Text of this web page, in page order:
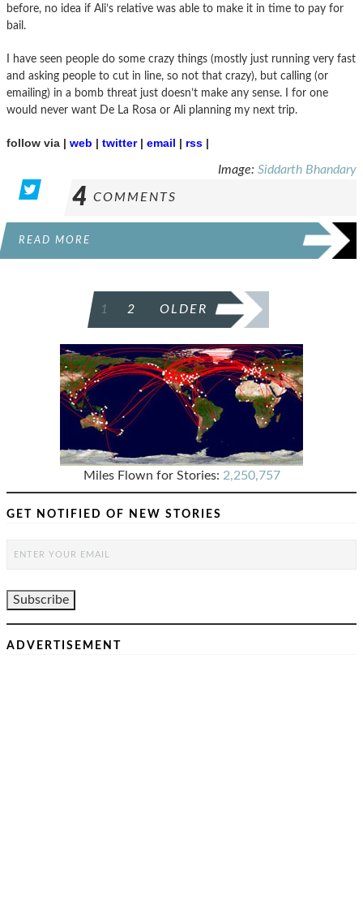
before, no idea if Ali’s relative was able to make it in time to pay for
bail.
I have seen people do some crazy things (mostly just running very fast
and asking people to cut in line, so not that crazy), but calling (or
emailing) in a bomb threat just doesn’t make any sense. I for one
would never want De La Rosa or Ali planning my next trip.
follow via | web | twitter| email | rss |
Image: Siddarth Bhandary
4 COMMENTS
READ MORE
PAGINATION
1 2 OLDER
Miles Flown for Stories: 2,250,757
GET NOTIFIED OF NEW STORIES
ADVERTISEMENT